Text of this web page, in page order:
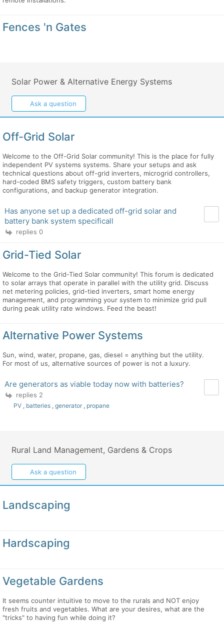
Fences 'n Gates
Solar Power & Alternative Energy Systems
Ask a question
Off-Grid Solar
Welcome to the Off-Grid Solar community! This is the place for fully
independent PV systems systems. Share your setups and ask
technical questions about off-grid inverters, microgrid controllers,
hard-coded BMS safety triggers, custom battery bank
configurations, and backup generator integration.
Has anyone set up a dedicated off-grid solar and
battery bank system specificall
replies 0
Grid-Tied Solar
Welcome to the Grid-Tied Solar community! This forum is dedicated
to solar arrays that operate in parallel with the utility grid. Discuss
net metering policies, grid-tied inverters, smart home energy
management, and programming your system to minimize grid pull
during peak utility rate windows. Feed the beast!
Alternative Power Systems
Sun, wind, water, propane, gas, diesel = anything but the utility.
For most of us, alternative sources of power is not a luxury.
Are generators as viable today now with batteries?
replies 2
PV , batteries , generator , propane
Rural Land Management, Gardens & Crops
Ask a question
Landscaping
Hardscaping
Vegetable Gardens
It seems counter intuitive to move to the rurals and NOT enjoy
fresh fruits and vegetables. What are your desires, what are the
"tricks" to having fun while doing it?